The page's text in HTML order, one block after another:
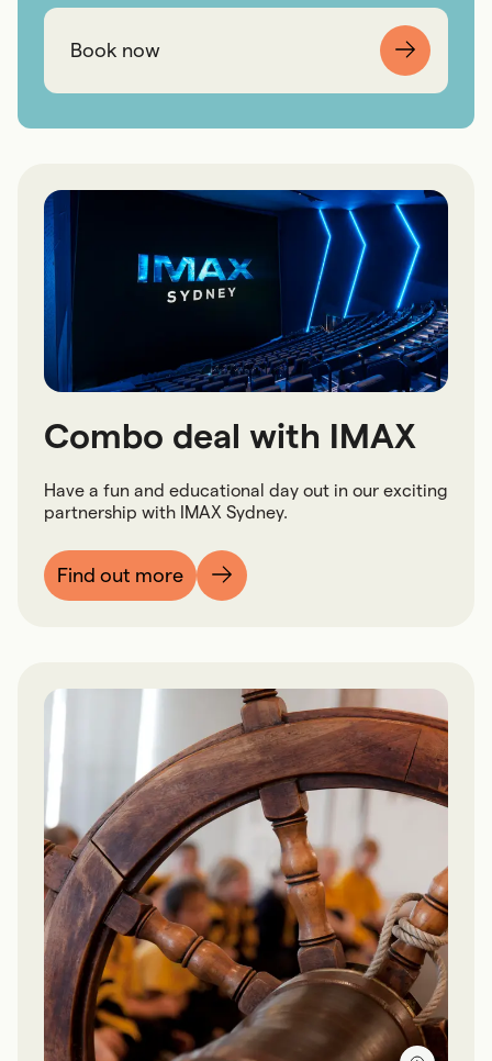
Book now
Combo deal with IMAX
Have a fun and educational day out in our exciting
partnership with IMAX Sydney.
Find out more